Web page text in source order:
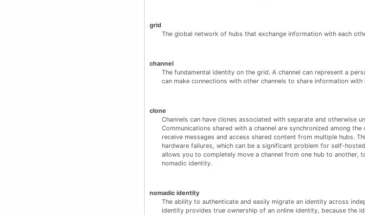
grid
The global network of hubs that exchange information with each
channel
The fundamental identity on the grid. A channel can represent a
can make connections with other channels to share information
clone
Channels can have clones associated with separate and otherwise
Communications shared with a channel are synchronized among
receive messages and access shared content from multiple hubs.
hardware failures, which can be a significant problem for self-
allows you to completely move a channel from one hub to another,
nomadic identity.
nomadic identity
The ability to authenticate and easily migrate an identity across
identity provides true ownership of an online identity, because the